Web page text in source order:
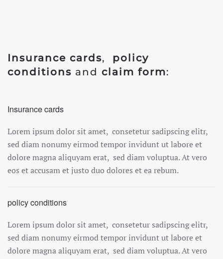
Insurance cards, policy
conditions and claim form:
Insurance cards
Lorem ipsum dolor sit amet, consetetur sadipscing elitr,
sed diam nonumy eirmod tempor invidunt ut labore et
dolore magna aliquyam erat, sed diam voluptua. At vero
eos et accusam et justo duo dolores et ea rebum.
policy conditions
Lorem ipsum dolor sit amet, consetetur sadipscing elitr,
sed diam nonumy eirmod tempor invidunt ut labore et
dolore magna aliquyam erat, sed diam voluptua. At vero